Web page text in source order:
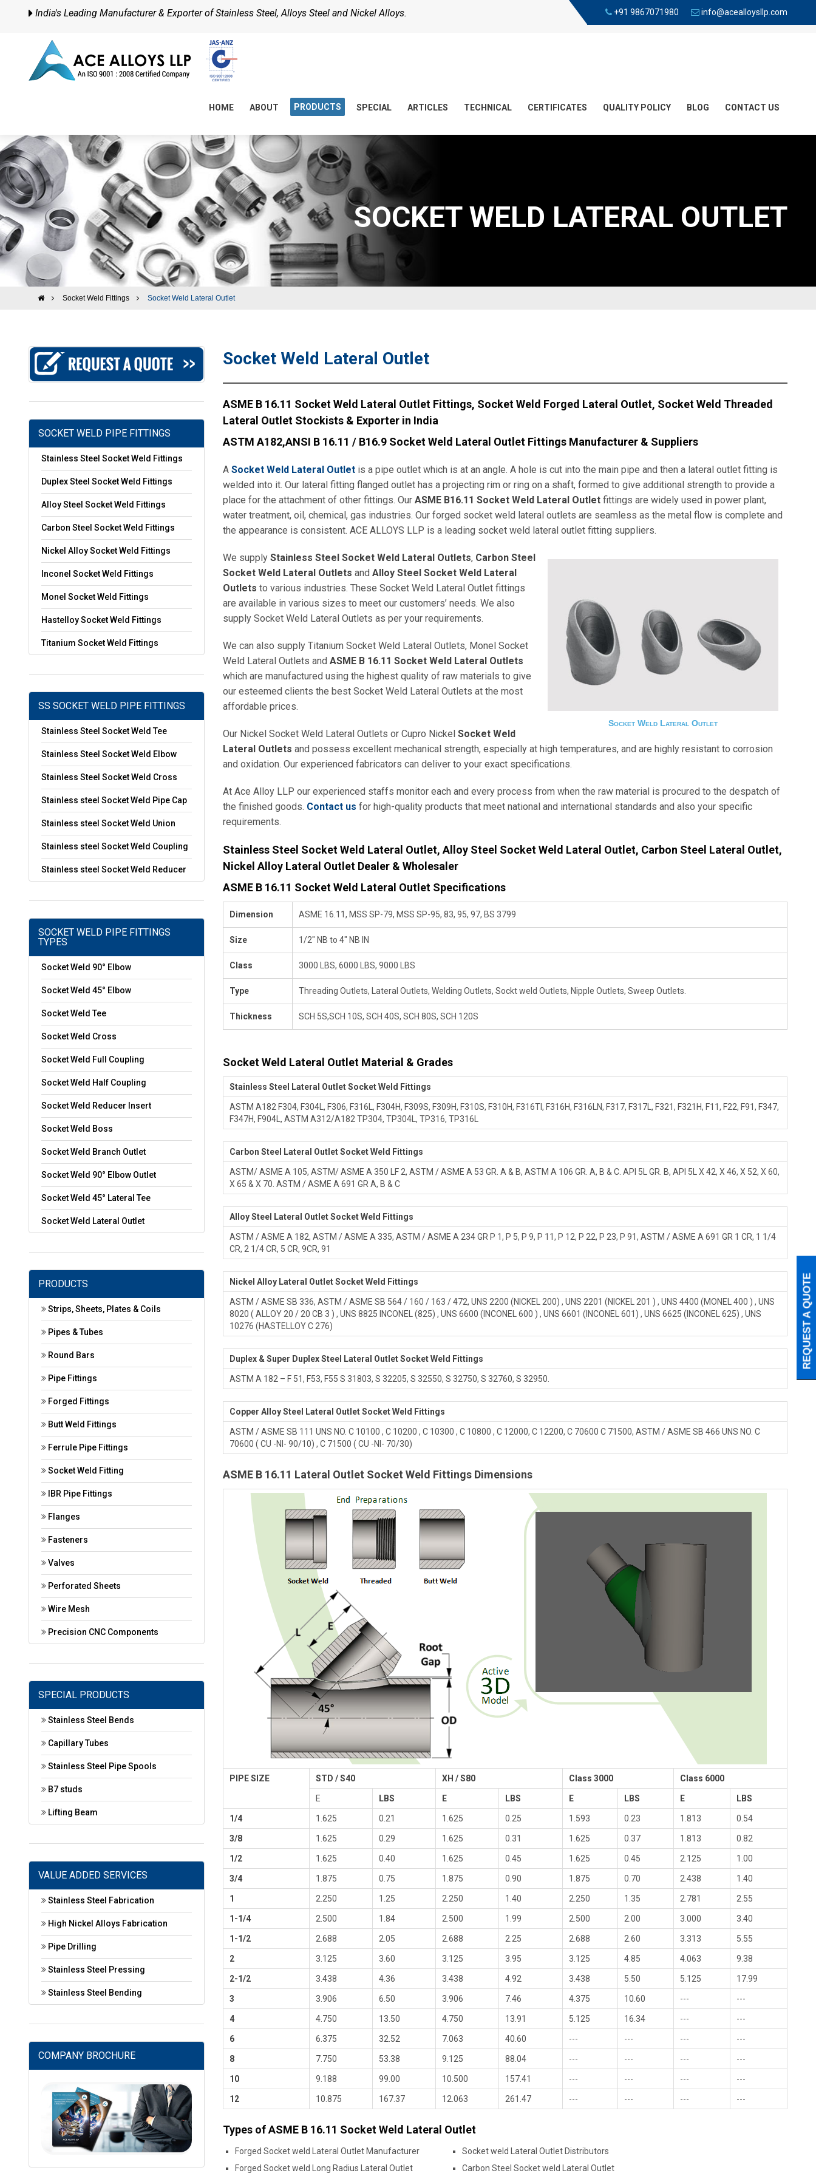
India's Leading Manufacturer & Exporter of Stainless Steel, Alloys Steel and Nickel Alloys. +91 9867071980 info@acealloysllp.com
HOME ABOUT PRODUCTS SPECIAL ARTICLES TECHNICAL CERTIFICATES QUALITY POLICY BLOG CONTACT US
SOCKET WELD LATERAL OUTLET
Socket Weld Fittings Socket Weld Lateral Outlet
Socket Weld Lateral Outlet
ASME B 16.11 Socket Weld Lateral Outlet Fittings, Socket Weld Forged Lateral Outlet, Socket Weld Threaded
Lateral Outlet Stockists & Exporter in India
ASTM A182,ANSI B 16.11 / B16.9 Socket Weld Lateral Outlet Fittings Manufacturer & Suppliers
A Socket Weld Lateral Outlet is a pipe outlet which is at an angle. A hole is cut into the main pipe and then a lateral outlet fitting is
welded into it. Our lateral fitting flanged outlet has a projecting rim or ring on a shaft, formed to give additional strength to provide a
place for the attachment of other fittings. Our ASME B16.11 Socket Weld Lateral Outlet fittings are widely used in power plant,
water treatment, oil, chemical, gas industries. Our forged socket weld lateral outlets are seamless as the metal flow is complete and
the appearance is consistent. ACE ALLOYS LLP is a leading socket weld lateral outlet fitting suppliers.
Socket Weld Lateral Outlet
We supply Stainless Steel Socket Weld Lateral Outlets, Carbon Steel
Socket Weld Lateral Outlets and Alloy Steel Socket Weld Lateral
Outlets to various industries. These Socket Weld Lateral Outlet fittings
are available in various sizes to meet our customers’ needs. We also
supply Socket Weld Lateral Outlets as per your requirements.
We can also supply Titanium Socket Weld Lateral Outlets, Monel Socket
Weld Lateral Outlets and ASME B 16.11 Socket Weld Lateral Outlets
which are manufactured using the highest quality of raw materials to give
our esteemed clients the best Socket Weld Lateral Outlets at the most
affordable prices.
Our Nickel Socket Weld Lateral Outlets or Cupro Nickel Socket Weld
Lateral Outlets and possess excellent mechanical strength, especially at high temperatures, and are highly resistant to corrosion
and oxidation. Our experienced fabricators can deliver to your exact specifications.
At Ace Alloy LLP our experienced staffs monitor each and every process from when the raw material is procured to the despatch of
the finished goods. Contact us for high-quality products that meet national and international standards and also your specific
requirements.
Stainless Steel Socket Weld Lateral Outlet, Alloy Steel Socket Weld Lateral Outlet, Carbon Steel Lateral Outlet,
Nickel Alloy Lateral Outlet Dealer & Wholesaler
ASME B 16.11 Socket Weld Lateral Outlet Specifications
Dimension ASME 16.11, MSS SP-79, MSS SP-95, 83, 95, 97, BS 3799
Size 1/2" NB to 4" NB IN
Class 3000 LBS, 6000 LBS, 9000 LBS
Type Threading Outlets, Lateral Outlets, Welding Outlets, Sockt weld Outlets, Nipple Outlets, Sweep Outlets.
Thickness SCH 5S,SCH 10S, SCH 40S, SCH 80S, SCH 120S
Socket Weld Lateral Outlet Material & Grades
Stainless Steel Lateral Outlet Socket Weld Fittings
ASTM A182 F304, F304L, F306, F316L, F304H, F309S, F309H, F310S, F310H, F316TI, F316H, F316LN, F317, F317L, F321, F321H, F11, F22, F91, F347,
F347H, F904L, ASTM A312/A182 TP304, TP304L, TP316, TP316L
Carbon Steel Lateral Outlet Socket Weld Fittings
ASTM/ ASME A 105, ASTM/ ASME A 350 LF 2, ASTM / ASME A 53 GR. A & B, ASTM A 106 GR. A, B & C. API 5L GR. B, API 5L X 42, X 46, X 52, X 60,
X 65 & X 70. ASTM / ASME A 691 GR A, B & C
Alloy Steel Lateral Outlet Socket Weld Fittings
ASTM / ASME A 182, ASTM / ASME A 335, ASTM / ASME A 234 GR P 1, P 5, P 9, P 11, P 12, P 22, P 23, P 91, ASTM / ASME A 691 GR 1 CR, 1 1/4
CR, 2 1/4 CR, 5 CR, 9CR, 91
Nickel Alloy Lateral Outlet Socket Weld Fittings
ASTM / ASME SB 336, ASTM / ASME SB 564 / 160 / 163 / 472, UNS 2200 (NICKEL 200) , UNS 2201 (NICKEL 201 ) , UNS 4400 (MONEL 400 ) , UNS
8020 ( ALLOY 20 / 20 CB 3 ) , UNS 8825 INCONEL (825) , UNS 6600 (INCONEL 600 ) , UNS 6601 (INCONEL 601) , UNS 6625 (INCONEL 625) , UNS
10276 (HASTELLOY C 276)
Duplex & Super Duplex Steel Lateral Outlet Socket Weld Fittings
ASTM A 182 – F 51, F53, F55 S 31803, S 32205, S 32550, S 32750, S 32760, S 32950.
Copper Alloy Steel Lateral Outlet Socket Weld Fittings
ASTM / ASME SB 111 UNS NO. C 10100 , C 10200 , C 10300 , C 10800 , C 12000, C 12200, C 70600 C 71500, ASTM / ASME SB 466 UNS NO. C
70600 ( CU -NI- 90/10) , C 71500 ( CU -NI- 70/30)
ASME B 16.11 Lateral Outlet Socket Weld Fittings Dimensions
PIPE SIZE STD / S40 XH / S80 Class 3000 Class 6000
E LBS E LBS E LBS E LBS
1/4 1.625 0.21 1.625 0.25 1.593 0.23 1.813 0.54
3/8 1.625 0.29 1.625 0.31 1.625 0.37 1.813 0.82
1/2 1.625 0.40 1.625 0.45 1.625 0.45 2.125 1.00
3/4 1.875 0.75 1.875 0.90 1.875 0.70 2.438 1.40
1 2.250 1.25 2.250 1.40 2.250 1.35 2.781 2.55
1-1/4 2.500 1.84 2.500 1.99 2.500 2.00 3.000 3.40
1-1/2 2.688 2.05 2.688 2.25 2.688 2.60 3.313 5.55
2 3.125 3.60 3.125 3.95 3.125 4.85 4.063 9.38
2-1/2 3.438 4.36 3.438 4.92 3.438 5.50 5.125 17.99
3 3.906 6.50 3.906 7.46 4.375 10.60 --- ---
4 4.750 13.50 4.750 13.91 5.125 16.34 --- ---
6 6.375 32.52 7.063 40.60 --- --- --- ---
8 7.750 53.38 9.125 88.04 --- --- --- ---
10 9.188 99.00 10.500 157.41 --- --- --- ---
12 10.875 167.37 12.063 261.47 --- --- --- ---
Types of ASME B 16.11 Socket Weld Lateral Outlet
Forged Socket weld Lateral Outlet Manufacturer
Forged Socket weld Long Radius Lateral Outlet
Socket weld Lateral Outlet Distributors
Carbon Steel Socket weld Lateral Outlet
SOCKET WELD PIPE FITTINGS
Stainless Steel Socket Weld Fittings
Duplex Steel Socket Weld Fittings
Alloy Steel Socket Weld Fittings
Carbon Steel Socket Weld Fittings
Nickel Alloy Socket Weld Fittings
Inconel Socket Weld Fittings
Monel Socket Weld Fittings
Hastelloy Socket Weld Fittings
Titanium Socket Weld Fittings
SS SOCKET WELD PIPE FITTINGS
Stainless Steel Socket Weld Tee
Stainless Steel Socket Weld Elbow
Stainless Steel Socket Weld Cross
Stainless steel Socket Weld Pipe Cap
Stainless steel Socket Weld Union
Stainless steel Socket Weld Coupling
Stainless steel Socket Weld Reducer
SOCKET WELD PIPE FITTINGS
TYPES
Socket Weld 90° Elbow
Socket Weld 45° Elbow
Socket Weld Tee
Socket Weld Cross
Socket Weld Full Coupling
Socket Weld Half Coupling
Socket Weld Reducer Insert
Socket Weld Boss
Socket Weld Branch Outlet
Socket Weld 90° Elbow Outlet
Socket Weld 45° Lateral Tee
Socket Weld Lateral Outlet
PRODUCTS
Strips, Sheets, Plates & Coils
Pipes & Tubes
Round Bars
Pipe Fittings
Forged Fittings
Butt Weld Fittings
Ferrule Pipe Fittings
Socket Weld Fitting
IBR Pipe Fittings
Flanges
Fasteners
Valves
Perforated Sheets
Wire Mesh
Precision CNC Components
SPECIAL PRODUCTS
Stainless Steel Bends
Capillary Tubes
Stainless Steel Pipe Spools
B7 studs
Lifting Beam
VALUE ADDED SERVICES
Stainless Steel Fabrication
High Nickel Alloys Fabrication
Pipe Drilling
Stainless Steel Pressing
Stainless Steel Bending
COMPANY BROCHURE
REQUEST A QUOTE